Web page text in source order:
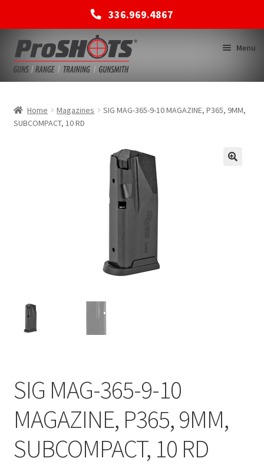
336.969.4867
Skip
to
navigation
Skip
to
content
Menu
Home Magazines
SIG MAG-365-9-10 MAGAZINE, P365, 9MM,
SUBCOMPACT, 10 RD
SIG MAG-365-9-10
MAGAZINE, P365, 9MM,
SUBCOMPACT, 10 RD